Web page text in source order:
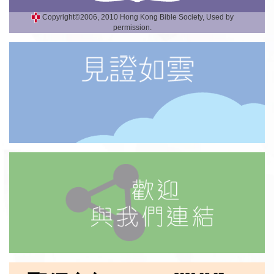
Copyright©2006, 2010 Hong Kong Bible Society, Used by
permission.